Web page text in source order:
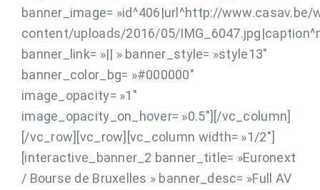
banner_image= »id^406|url^http://www.casav.be/
content/uploads/2016/05/
banner_link= »|| » banner_style= »style13″
banner_color_bg= »#000000″
image_opacity= »1″
image_opacity_on_hover= »0.5″][/vc_column]
[/vc_row][vc_row][vc_column width= »1/2″]
[interactive_banner_2 banner_title= »Euronext
/ Bourse de Bruxelles » banner_desc= »Full AV